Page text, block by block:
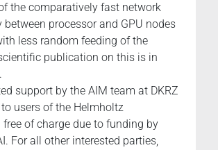
the comparatively fast network
processor and GPU nodes
less random feeding of the
publication on this is in
support by the AIM team at DKRZ
users of the Helmholtz
of charge due to funding by
For all other interested parties,